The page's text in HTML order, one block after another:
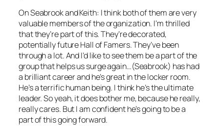
On Seabrook and Keith: I think both of them are very
valuable members of the organization. I’m thrilled
that they’re part of this. They’re decorated,
potentially future Hall of Famers. They’ve been
through a lot. And I’d like to see them be a part of the
group that helps us surge again…(Seabrook) has had
a brilliant career and he’s great in the locker room.
He’s a terrific human being. I think he’s the ultimate
leader. So yeah, it does bother me, because he really,
really cares. But I am confident he’s going to be a
part of this going forward.